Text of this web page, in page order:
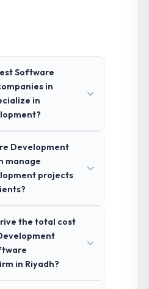
Software
in
in
Development
manage
projects
the total cost
in Riyadh?